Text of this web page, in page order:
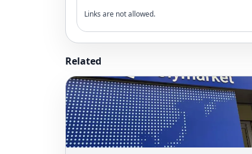
Links are not allowed.
Related